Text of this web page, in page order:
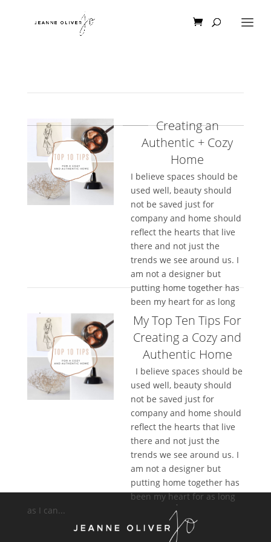
Creating an
Authentic + Cozy
Home
I believe spaces should be
used well, beauty should
not be saved just for
company and home should
reflect the hearts that live
there and not just the
trends we see around us. I
am not a designer but
putting home together has
been my heart for as long
as I can...
My Top Ten Tips For
Creating a Cozy and
Authentic Home
I believe spaces should be
used well, beauty should
not be saved just for
company and home should
reflect the hearts that live
there and not just the
trends we see around us. I
am not a designer but
putting home together has
been my heart for as long
as I can...